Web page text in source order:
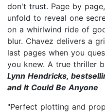
don't trust. Page by
unfold to reveal one
on a whirlwind ride of
blur. Chavez delivers a
last pages when you
you knew. A true thriller
Lynn Hendricks,
and It Could Be Anyone
"Perfect plotting and